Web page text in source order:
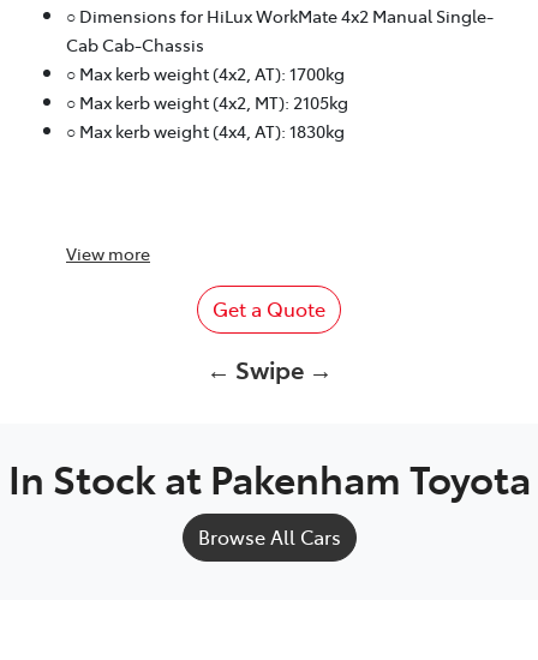
○ Dimensions for HiLux WorkMate 4x2 Manual Single-
Cab Cab-Chassis
○ Max kerb weight (4x2, AT): 1700kg
○ Max kerb weight (4x2, MT): 2105kg
○ Max kerb weight (4x4, AT): 1830kg
View more
Get a Quote
← Swipe →
In Stock at Pakenham Toyota
Browse All Cars